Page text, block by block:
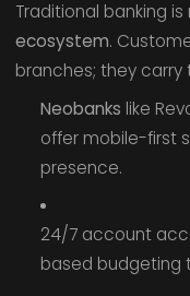
Traditional banking
ecosystem.
branches; they carry
Neobanks like
offer mobile-first
presence.
24/7 account
based budgeting